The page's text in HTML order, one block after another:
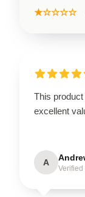
★☆☆☆☆
This
excellent
A